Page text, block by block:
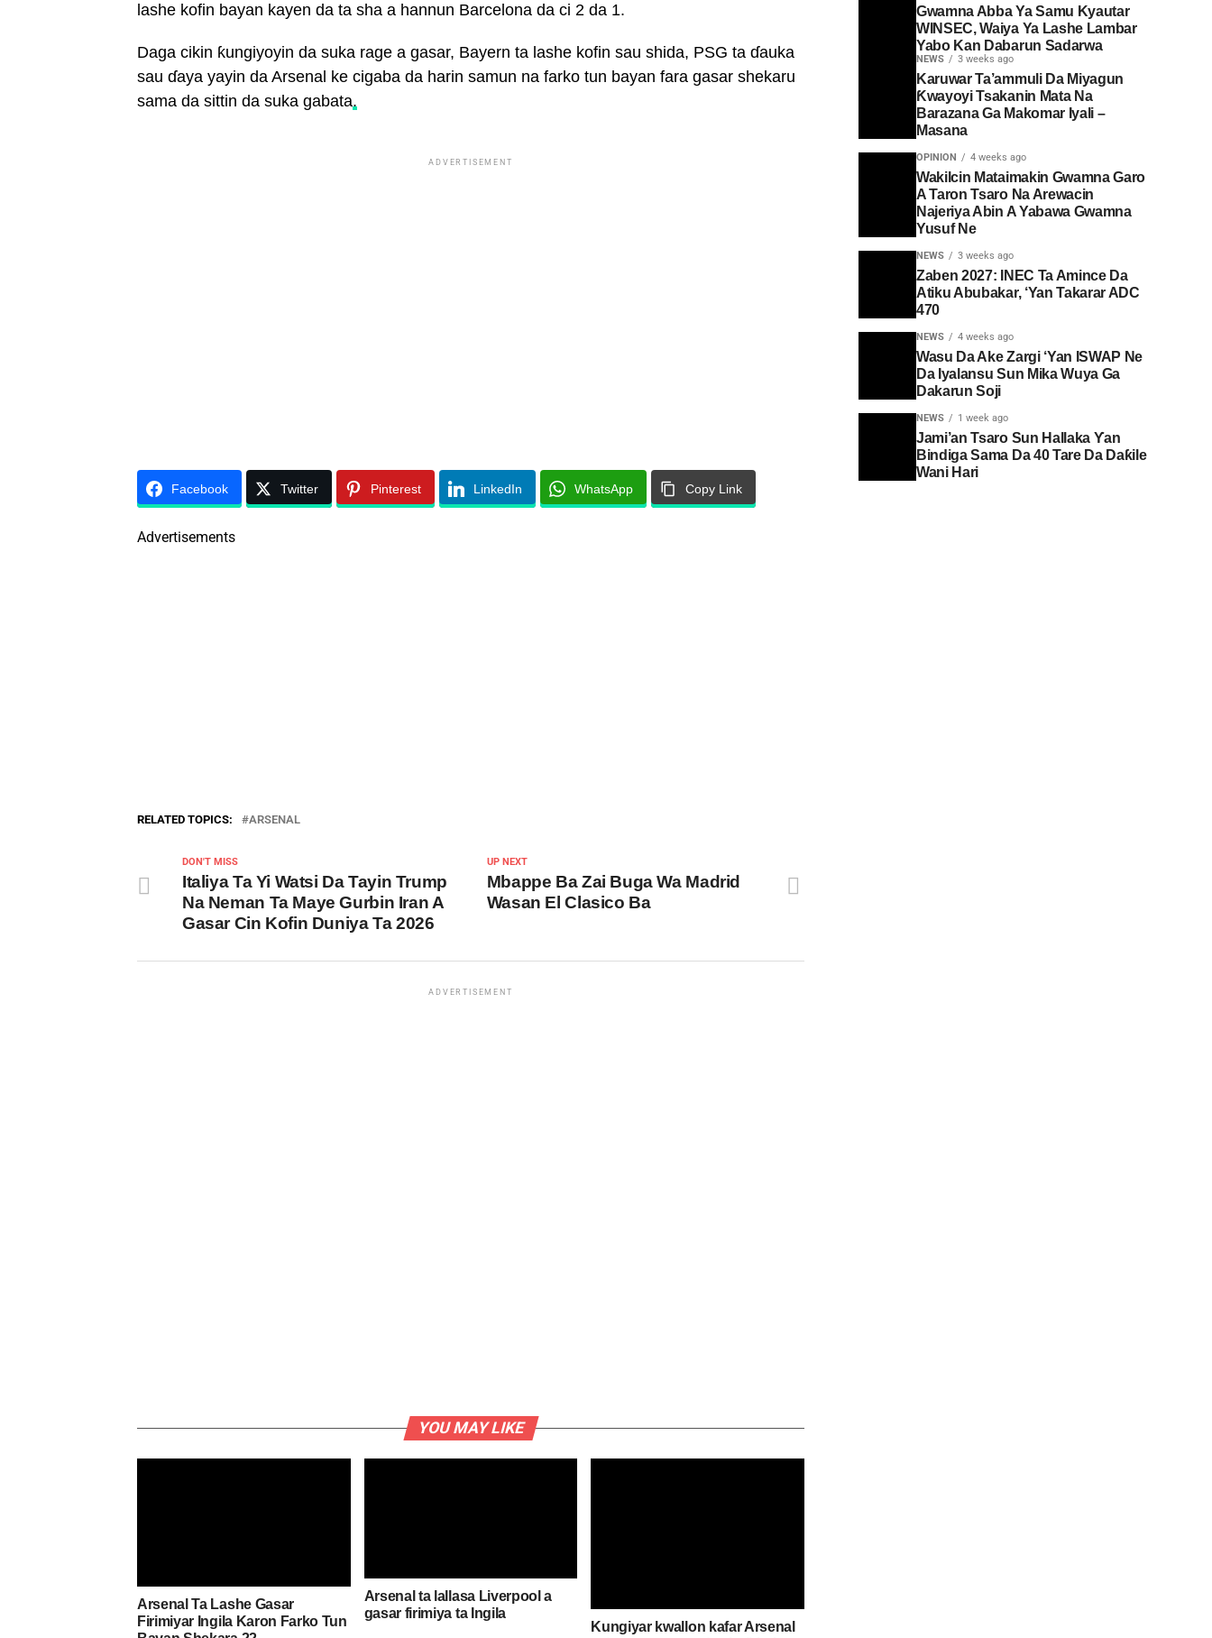
lashe kofin bayan kayen da ta sha a hannun Barcelona da ci 2 da 1.
Daga cikin ƙungiyoyin da suka rage a gasar, Bayern ta lashe kofin sau shida, PSG ta ɗauka
sau ɗaya yayin da Arsenal ke cigaba da harin samun na farko tun bayan fara gasar shekaru
sama da sittin da suka gabata.
ADVERTISEMENT
Facebook Twitter Pinterest LinkedIn WhatsApp Copy Link
Advertisements
RELATED TOPICS: ARSENAL
UP NEXT
Mbappe Ba Zai Buga Wa Madrid
Wasan El Clasico Ba
DON'T MISS
Italiya Ta Yi Watsi Da Tayin Trump
Na Neman Ta Maye Gurbin Iran A
Gasar Cin Kofin Duniya Ta 2026
ADVERTISEMENT
YOU MAY LIKE
Arsenal Ta Lashe Gasar
Firimiyar Ingila Karon Farko Tun
Arsenal ta lallasa Liverpool a
gasar firimiya ta Ingila
Kungiyar kwallon kafar Arsenal
Gwamna Abba Ya Samu Kyautar
WINSEC, Waiya Ya Lashe Lambar
Yabo Kan Dabarun Sadarwa
NEWS 3 weeks ago
Karuwar Ta’ammuli Da Miyagun
Ƙwayoyi Tsakanin Mata Na
Barazana Ga Makomar Iyali –
Masana
OPINION 4 weeks ago
Wakilcin Mataimakin Gwamna Garo
A Taron Tsaro Na Arewacin
Najeriya Abin A Yabawa Gwamna
Yusuf Ne
NEWS 3 weeks ago
Zaben 2027: INEC Ta Amince Da
Atiku Abubakar, ‘Yan Takarar ADC
470
NEWS 4 weeks ago
Wasu Da Ake Zargi ‘Yan ISWAP Ne
Da Iyalansu Sun Mika Wuya Ga
Dakarun Soji
NEWS 1 week ago
Jami’an Tsaro Sun Hallaka Ƴan
Bindiga Sama Da 40 Tare Da Daƙile
Wani Hari